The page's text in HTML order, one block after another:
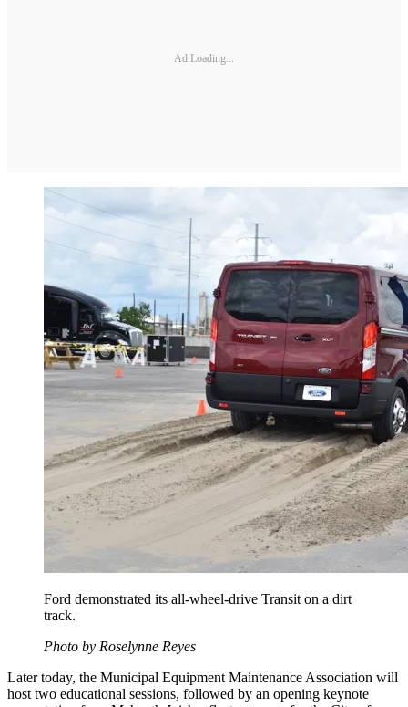
Ad Loading...
Ford demonstrated its all-wheel-drive Transit on a dirt
track.
​Photo by Roselynne Reyes
Later today, the Municipal Equipment Maintenance Association will
host two educational sessions, followed by an opening keynote